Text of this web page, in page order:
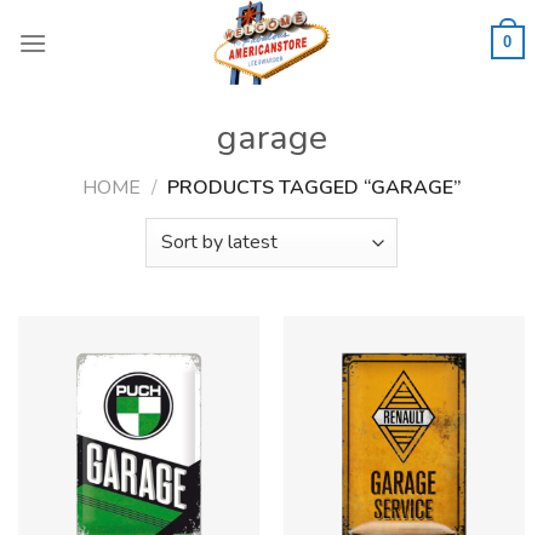
0
garage
HOME / PRODUCTS TAGGED “GARAGE”